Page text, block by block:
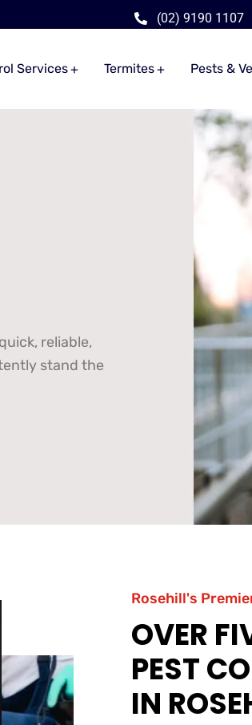
(02) 9190 1107
Services Termites Pests &
reliable,
stand the
Rosehill's
OVER
PEST
IN